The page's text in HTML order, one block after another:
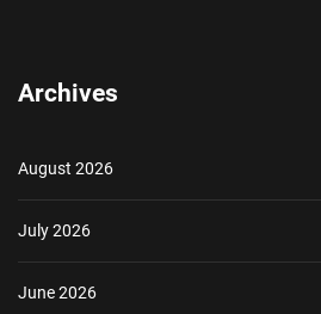
Archives
August 2026
July 2026
June 2026